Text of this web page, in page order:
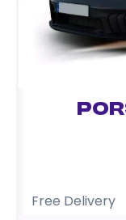
Free Delivery